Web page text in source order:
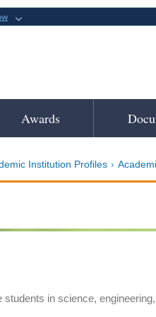
Awards
Institution Profiles
students in science,